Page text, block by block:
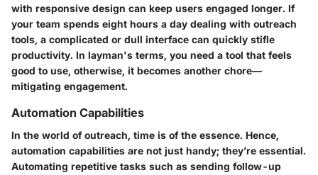
with responsive design can keep users engaged longer. If
your team spends eight hours a day dealing with outreach
tools, a complicated or dull interface can quickly stifle
productivity. In layman's terms, you need a tool that feels
good to use, otherwise, it becomes another chore—
mitigating engagement.
Automation Capabilities
In the world of outreach, time is of the essence. Hence,
automation capabilities are not just handy; they’re essential.
Automating repetitive tasks such as sending follow-up